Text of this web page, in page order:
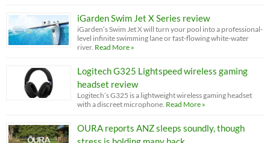
iGarden Swim Jet X Series review
iGarden’s Swim Jet X will turn your pool into a professional-
level infinite swimming lane or fast-flowing white-water
river. Read More »
Logitech G325 Lightspeed wireless gaming
headset review
Logitech’s G325 is a lightweight wireless gaming headset
with a discreet microphone. Read More »
OURA reports ANZ sleeps soundly, though